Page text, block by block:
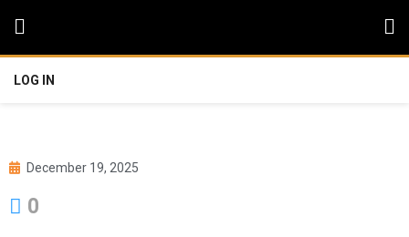
LOG IN
December 19, 2025
0